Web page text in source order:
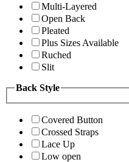
Multi-Layered
Open Back
Pleated
Plus Sizes Available
Ruched
Slit
Back Style
Covered Button
Crossed Straps
Lace Up
Low open